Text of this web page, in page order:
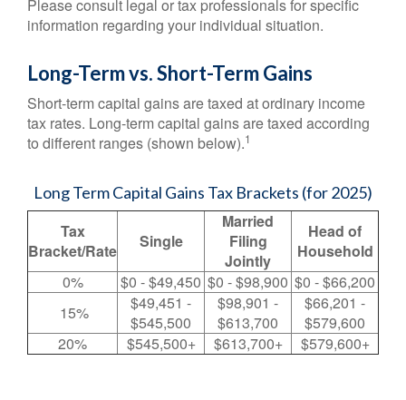
Please consult legal or tax professionals for specific
information regarding your individual situation.
Long-Term vs. Short-Term Gains
Short-term capital gains are taxed at ordinary income
tax rates. Long-term capital gains are taxed according
to different ranges (shown below).1
Long Term Capital Gains Tax Brackets (for 2025)
Tax
Bracket/Rate
Single
Married
Filing
Jointly
Head of
Household
0%
$0 - $49,450 $0 - $98,900 $0 - $66,200
15%
$49,451 -
$545,500
$98,901 -
$613,700
$66,201 -
$579,600
20%
$545,500+ $613,700+ $579,600+